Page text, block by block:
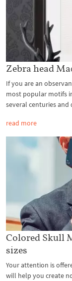
Zebra head
If you are an
most popular motifs
several centuries
read more
Colored Skull
sizes
Your attention is
will help you create